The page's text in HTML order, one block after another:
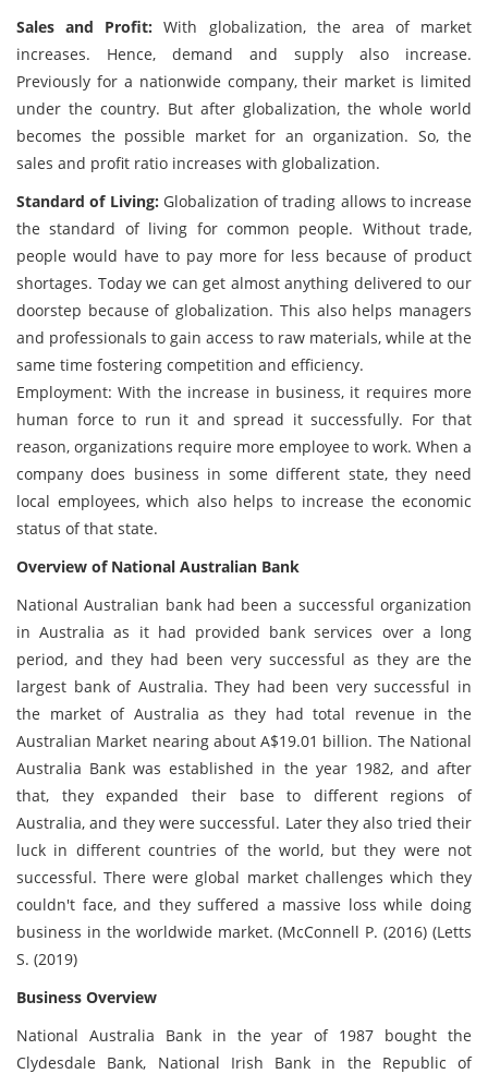
Sales and Profit:With globalization, the area of market
increases. Hence, demand and supply also increase.
Previously for a nationwide company, their market is limited
under the country. But after globalization, the whole world
becomes the possible market for an organization. So, the
sales and profit ratio increases with globalization.
Standard of Living: Globalization of trading allows to increase
the standard of living for common people. Without trade,
people would have to pay more for less because of product
shortages. Today we can get almost anything delivered to our
doorstep because of globalization. This also helps managers
and professionals to gain access to raw materials, while at the
same time fostering competition and efficiency.
Employment: With the increase in business, it requires more
human force to run it and spread it successfully. For that
reason, organizations require more employee to work. When a
company does business in some different state, they need
local employees, which also helps to increase the economic
status of that state.
Overview of National Australian Bank
National Australian bank had been a successful organization
in Australia as it had provided bank services over a long
period, and they had been very successful as they are the
largest bank of Australia. They had been very successful in
the market of Australia as they had total revenue in the
Australian Market nearing about A$19.01 billion. The National
Australia Bank was established in the year 1982, and after
that, they expanded their base to different regions of
Australia, and they were successful. Later they also tried their
luck in different countries of the world, but they were not
successful. There were global market challenges which they
couldn't face, and they suffered a massive loss while doing
business in the worldwide market. (McConnell P. (2016) (Letts
S. (2019)
Business Overview
National Australia Bank in the year of 1987 bought the
Clydesdale Bank, National Irish Bank in the Republic of